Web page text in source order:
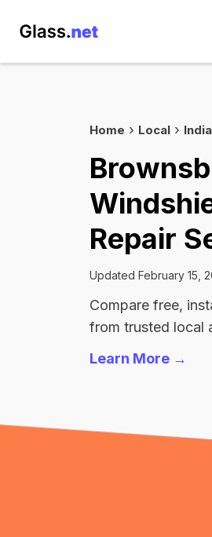
Home Local
Repair
Updated February 15,
Compare free,
from trusted local
Learn More →